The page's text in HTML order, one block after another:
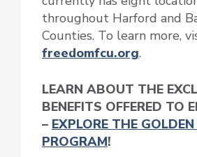
throughout Harford and
Counties. To learn more,
freedomfcu.org.
LEARN ABOUT THE
BENEFITS OFFERED TO
– EXPLORE THE
PROGRAM!